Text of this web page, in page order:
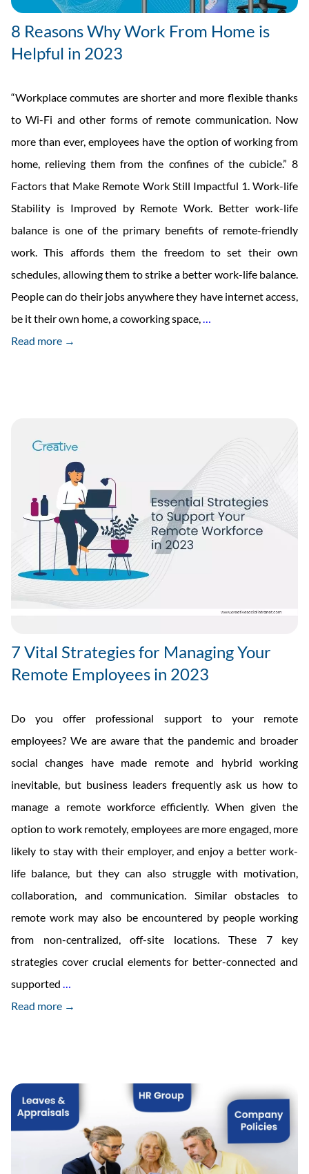
8 Reasons Why Work From Home is
Helpful in 2023
“Workplace commutes are shorter and more flexible thanks
to Wi-Fi and other forms of remote communication. Now
more than ever, employees have the option of working from
home, relieving them from the confines of the cubicle.” 8
Factors that Make Remote Work Still Impactful 1. Work-life
Stability is Improved by Remote Work. Better work-life
balance is one of the primary benefits of remote-friendly
work. This affords them the freedom to set their own
schedules, allowing them to strike a better work-life balance.
People can do their jobs anywhere they have internet access,
be it their own home, a coworking space,
in
2023
Read more →
7 Vital Strategies for Managing Your
Remote Employees in 2023
Do you offer professional support to your remote
employees? We are aware that the pandemic and broader
social changes have made remote and hybrid working
inevitable, but business leaders frequently ask us how to
manage a remote workforce efficiently. When given the
option to work remotely, employees are more engaged, more
likely to stay with their employer, and enjoy a better work-
life balance, but they can also struggle with motivation,
collaboration, and communication. Similar obstacles to
remote work may also be encountered by people working
from non-centralized, off-site locations. These 7 key
strategies cover crucial elements for better-connected and
supported
Vital
Remote
Employees
in
Read more →